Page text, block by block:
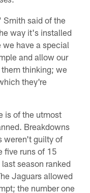
said of the
way it's installed
we have a special
and allow our
thinking; we
they're
is of the utmost
Breakdowns
weren't guilty of
five runs of 15
season ranked
Jaguars allowed
the number one